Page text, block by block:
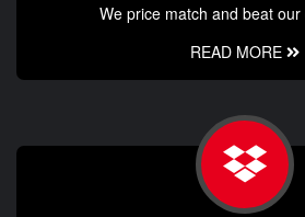
We price match and beat
READ MORE